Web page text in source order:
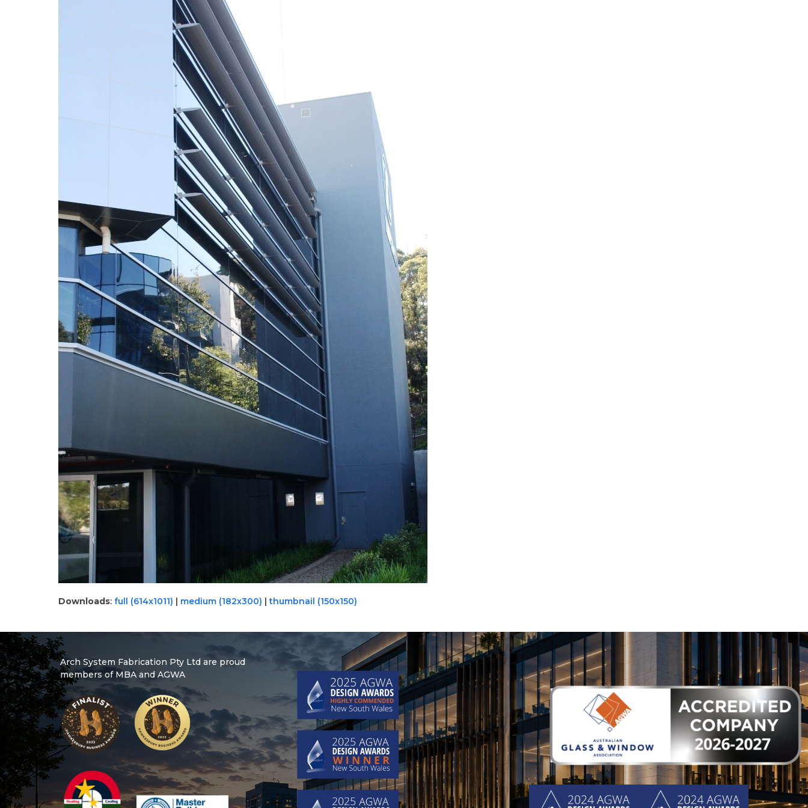
Downloads: full (614x1011) | medium (182x300) |thumbnail (150x150)
Arch System Fabrication Pty Ltd are proud
members of MBA and AGWA